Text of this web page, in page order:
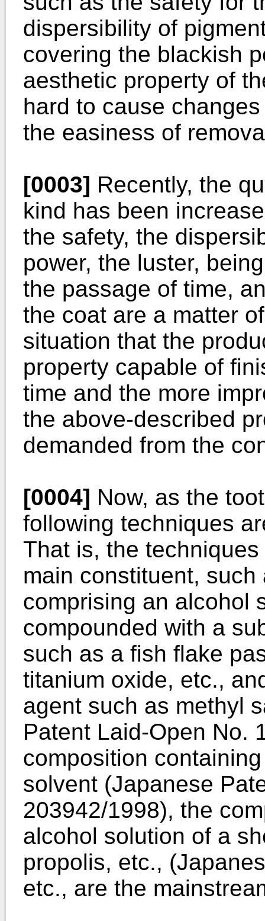
dispersibility of
covering the blackish
aesthetic property of
hard to cause
the easiness of
[0003] Recently, the
kind has been
the safety, the
power, the luster,
the passage of time,
the coat are a matter
situation that the
property capable of
time and the more
the above-described
demanded from the
[0004] Now, as the
following techniques
That is, the
main constituent,
comprising an alcohol
compounded with a
such as a fish flake
titanium oxide, etc.,
agent such as methyl
Patent Laid-Open No.
composition
solvent (Japanese
203942/1998), the
alcohol solution of a
propolis, etc.,
etc., are the